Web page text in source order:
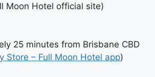
Moon Hotel official site)
25 minutes from Brisbane CBD
Store – Full Moon Hotel app)